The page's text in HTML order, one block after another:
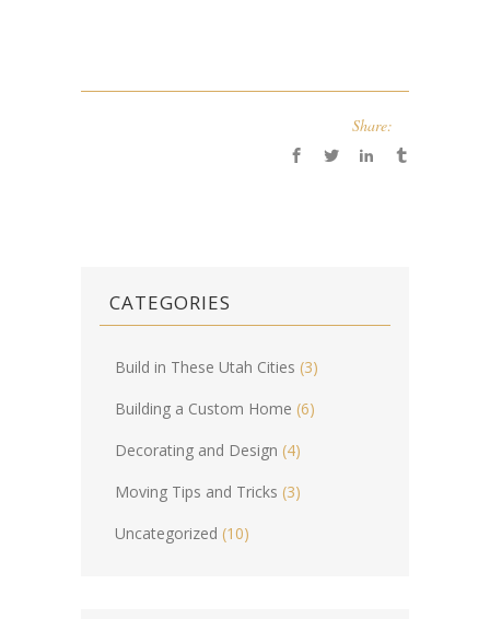
Share:
CATEGORIES
Build in These Utah Cities (3)
Building a Custom Home (6)
Decorating and Design (4)
Moving Tips and Tricks (3)
Uncategorized (10)